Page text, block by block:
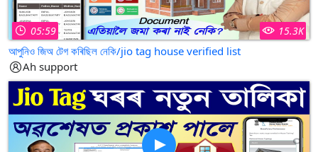
05:59 15.3K
আপুনিও জিঅ টেগ কৰিছিল নেকি/jio tag house verified list
Ah support